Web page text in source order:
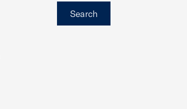
Search